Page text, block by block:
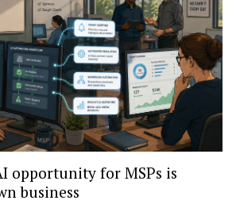
opportunity for MSPs is
business